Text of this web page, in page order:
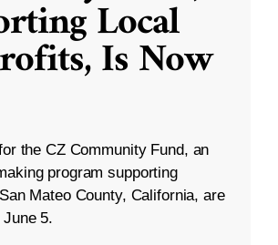
Local
Is Now
the CZ Community Fund, an
program supporting
Mateo County, California, are
5.